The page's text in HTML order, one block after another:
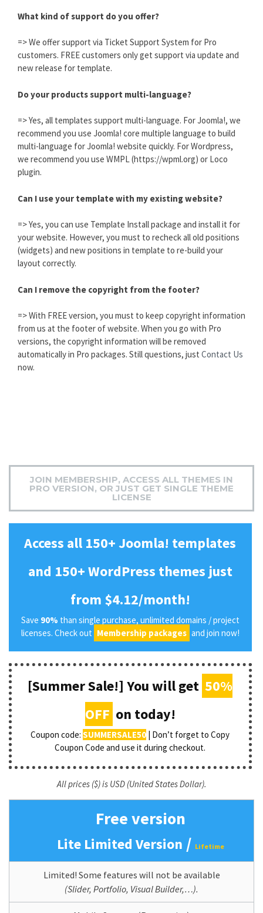
What kind of support do you offer?
=> We offer support via Ticket Support System for Pro
customers. FREE customers only get support via update and
new release for template.
Do your products support multi-language?
=> Yes, all templates support multi-language. For Joomla!, we
recommend you use Joomla! core multiple language to build
multi-language for Joomla! website quickly. For Wordpress,
we recommend you use WMPL (https://wpml.org) or Loco
plugin.
Can I use your template with my existing website?
=> Yes, you can use Template Install package and install it for
your website. However, you must to recheck all old positions
(widgets) and new positions in template to re-build your
layout correctly.
Can I remove the copyright from the footer?
=> With FREE version, you must to keep copyright information
from us at the footer of website. When you go with Pro
versions, the copyright information will be removed
automatically in Pro packages. Still questions, just Contact Us
now.
JOIN MEMBERSHIP, ACCESS ALL THEMES IN
PRO VERSION, OR JUST GET SINGLE THEME
LICENSE
Access all 150+ Joomla! templates
and 150+ WordPress themes just
from $4.12/month!
Save 90% than single purchase, unlimited domains / project
licenses. Check out Membership packages and join now!
[Summer Sale!] You will get 50%
OFF on today!
Coupon code:SUMMERSALE50 | Don’t forget to Copy
Coupon Code and use it during checkout.
All prices ($) is USD (United States Dollar).
Free version
Lite Limited Version / Lifetime
Limited! Some features will not be available
(Slider, Portfolio, Visual Builder,…).